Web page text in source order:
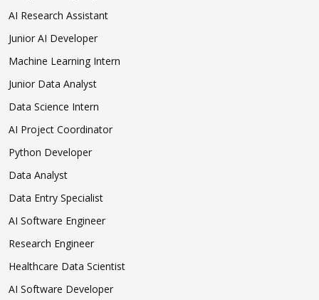
AI Research Assistant
Junior AI Developer
Machine Learning Intern
Junior Data Analyst
Data Science Intern
AI Project Coordinator
Python Developer
Data Analyst
Data Entry Specialist
AI Software Engineer
Research Engineer
Healthcare Data Scientist
AI Software Developer